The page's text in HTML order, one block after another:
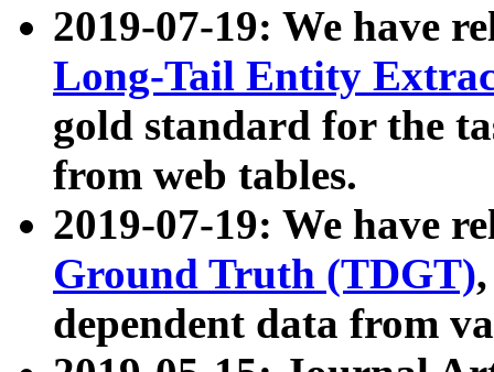
2019-07-19: We have
Long-Tail Entity
gold standard for the
from web tables.
2019-07-19: We have
Ground Truth (TDGT)
dependent data from